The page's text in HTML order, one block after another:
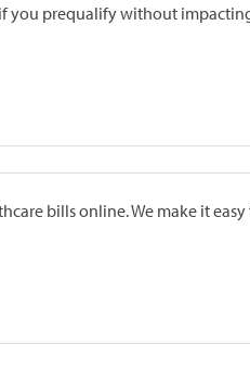
if you prequalify without
bills online. We make it